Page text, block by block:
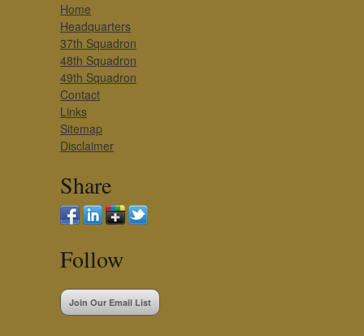
Home
Headquarters
37th Squadron
48th Squadron
49th Squadron
Contact
Links
Sitemap
Disclaimer
Share
Follow
Join Our Email List